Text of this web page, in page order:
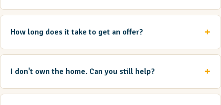
How long does it take to get an offer?
I don't own the home. Can you still help?